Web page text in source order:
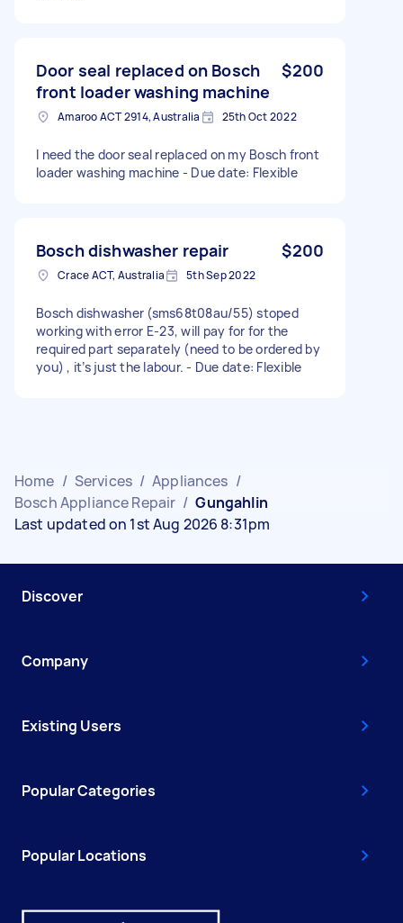
Door seal replaced on Bosch
front loader washing machine
$200
Amaroo ACT 2914, Australia 25th Oct 2022
I need the door seal replaced on my Bosch front
loader washing machine - Due date: Flexible
Bosch dishwasher repair $200
Crace ACT, Australia 5th Sep 2022
Bosch dishwasher (sms68t08au/55) stoped
working with error E-23, will pay for for the
required part separately (need to be ordered by
you) , it’s just the labour. - Due date: Flexible
Home / Services / Appliances /
Bosch Appliance Repair / Gungahlin
Last updated on 1st Aug 2026 8:31pm
Discover
Company
Existing Users
Popular Categories
Popular Locations